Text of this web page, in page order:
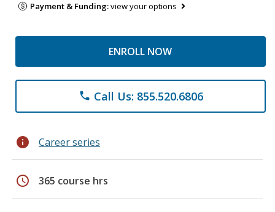
Payment & Funding:view your options
ENROLL NOW
phone Call Us: 855.520.6806
info Career series
schedule 365 course hrs